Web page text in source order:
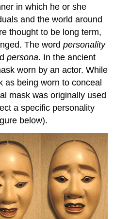
in which he or she
and the world around
thought to be long term,
The wordpersonality
persona. In the ancient
worn by an actor. While
as being worn to conceal
mask was originally used
a specific personality
below).